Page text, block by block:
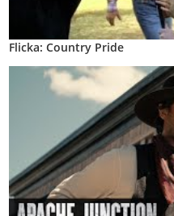
Flicka: Country Pride